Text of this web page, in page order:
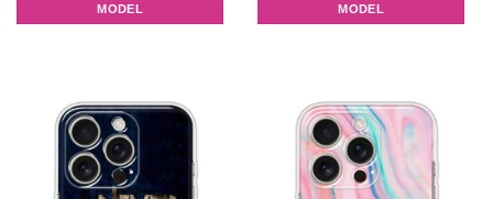
MODEL MODEL